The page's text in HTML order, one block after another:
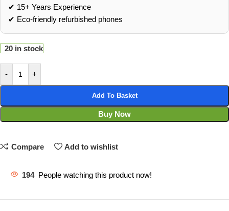
✔ 15+ Years Experience
✔ Eco‑friendly refurbished phones
20 in stock
- +
Add To Basket
Buy Now
Compare Add to wishlist
194 People watching this product now!